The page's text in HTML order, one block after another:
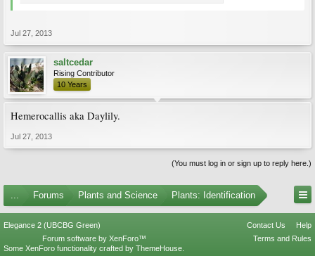
Jul 27, 2013
saltcedar
Rising Contributor
10 Years
Hemerocallis aka Daylily.
Jul 27, 2013
(You must log in or sign up to reply here.)
... Forums Plants and Science Plants: Identification
Elegance 2 (UBCBG Green) Contact Us
Help
Terms and Rules
Forum software by XenForo™
Some XenForo functionality crafted by ThemeHouse